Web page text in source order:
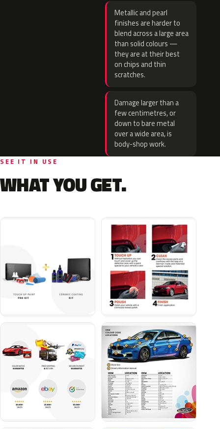
Metallic and pearl
finishes are harder to
blend across a large area
than solid colours —
they are at their best
on chips and thin
scratches.
Damage larger than a
few centimetres, or
down to bare metal
over a wide area, is
body-shop work.
SEE IT IN USE
WHAT YOU GET.